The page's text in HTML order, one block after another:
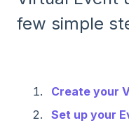
few simple
Create your
Set up your